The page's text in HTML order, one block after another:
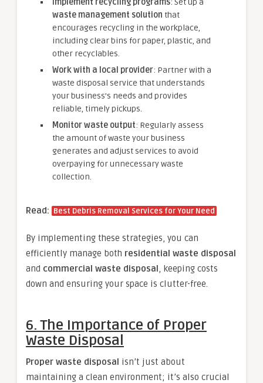
Implement recycling programs: Set up a
waste management solution that
encourages recycling in the workplace,
including clear bins for paper, plastic, and
other recyclables.
Work with a local provider: Partner with a
waste disposal service that understands
your business’s needs and provides
reliable, timely pickups.
Monitor waste output: Regularly assess
the amount of waste your business
generates and adjust services to avoid
overpaying for unnecessary waste
collection.
Read: Best Debris Removal Services for Your Need
By implementing these strategies, you can
efficiently manage both residential waste disposal
and commercial waste disposal, keeping costs
down and ensuring your space is clutter-free.
6.The Importance of Proper
Waste Disposal
Proper waste disposal isn’t just about
maintaining a clean environment; it’s also crucial